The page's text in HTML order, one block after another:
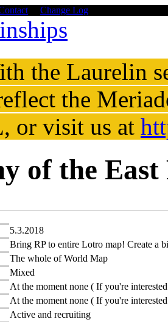
Change Log
the Laurelin
the
or visit us at
of the East
5.3.2018
Bring RP to entire Lotro map! Create a
The whole of World Map
Mixed
At the moment none ( If you're
At the moment none ( If you're
Active and recruiting